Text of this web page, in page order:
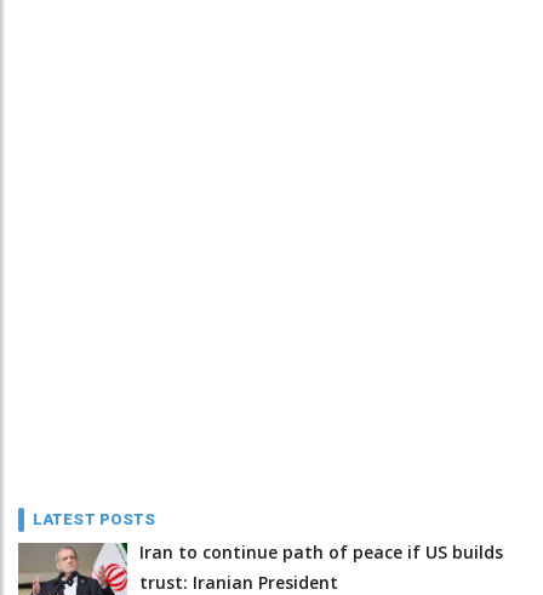
LATEST POSTS
Iran to continue path of peace if US builds
trust: Iranian President